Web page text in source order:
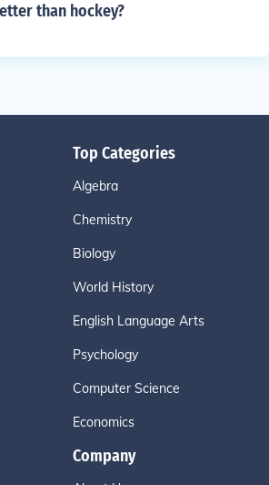
than hockey?
Top Categories
Algebra
Chemistry
Biology
World History
English Language Arts
Psychology
Computer Science
Economics
Company